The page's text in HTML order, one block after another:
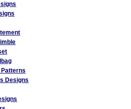
Designs